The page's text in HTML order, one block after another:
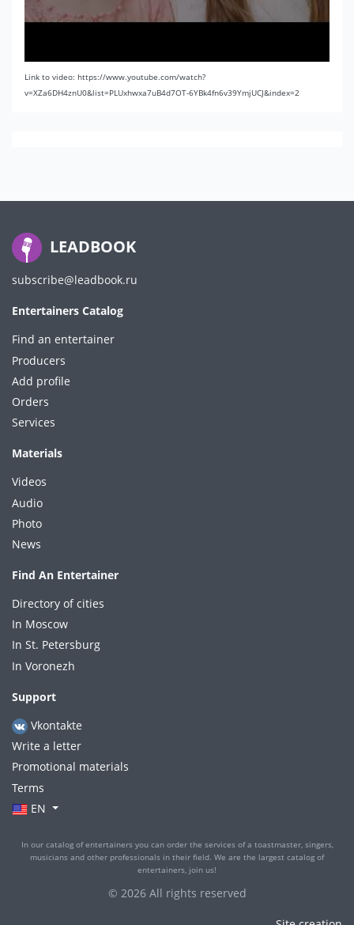
Link to video: https://www.youtube.com/watch?
v=XZa6DH4znU0&list=PLUxhwxa7uB4d7OT-6YBk4fn6v39YmjUCJ&index=2
LEADBOOK
subscribe@leadbook.ru
Entertainers Catalog
Find an entertainer
Producers
Add profile
Orders
Services
Materials
Videos
Audio
Photo
News
Find An Entertainer
Directory of cities
In Moscow
In St. Petersburg
In Voronezh
Support
Vkontakte
Write a letter
Promotional materials
Terms
EN
In our catalog of entertainers you can order the services of a toastmaster, singers,
musicians and other professionals in their field. We are the largest catalog of
entertainers, join us!
© 2026 All rights reserved